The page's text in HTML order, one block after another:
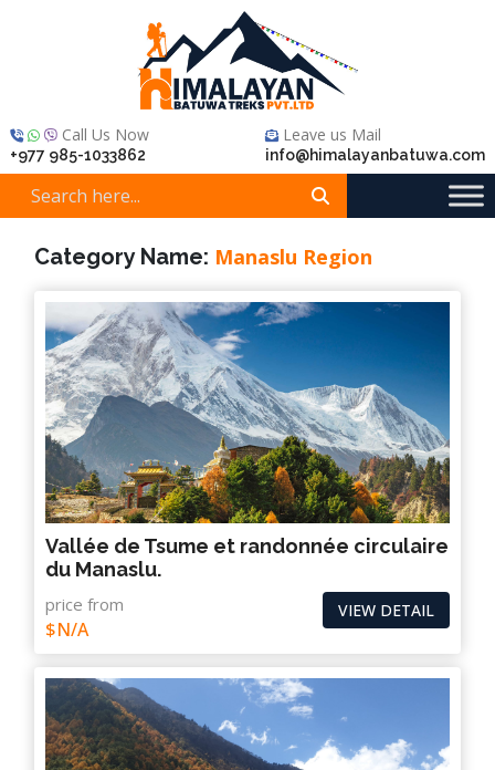
Call Us Now
+977 985-1033862
Leave us Mail
info@himalayanbatuwa.com
Category Name: Manaslu Region
Vallée de Tsume et randonnée circulaire
du Manaslu.
price from
$N/A
VIEW DETAIL